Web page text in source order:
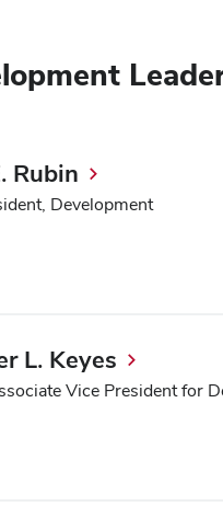
Rubin
Development
L. Keyes
Vice President for